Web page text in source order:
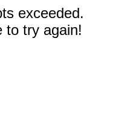
exceeded.
to try again!